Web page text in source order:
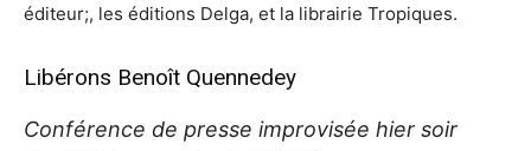
éditeur;, les éditions Delga, et la librairie Tropiques.
Libérons Benoît Quennedey
Conférence de presse improvisée hier soir